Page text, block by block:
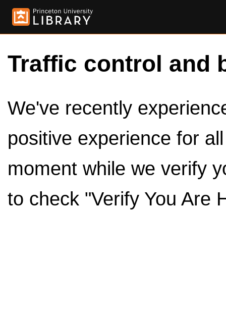
Traffic control and
We've recently
positive experience for
moment while we verify
to check "Verify You Are